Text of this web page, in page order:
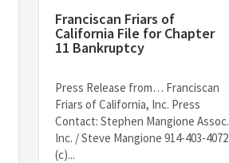
Franciscan Friars of
California File for Chapter
11 Bankruptcy
Press Release from… Franciscan
Friars of California, Inc. Press
Contact: Stephen Mangione Assoc.
Inc. / Steve Mangione 914-403-4072
(c)...